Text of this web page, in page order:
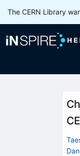
The CERN Library